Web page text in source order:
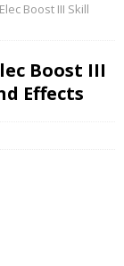
Elec Boost III Skill
Boost III
Effects